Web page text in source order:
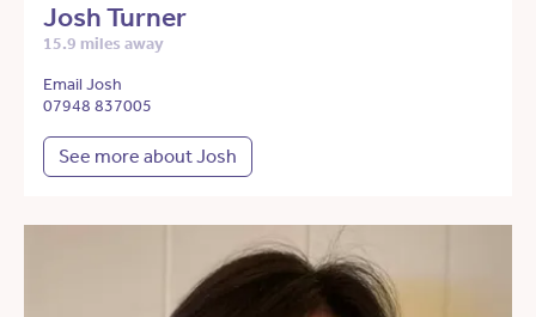
Josh Turner
15.9 miles away
Email Josh
07948 837005
See more about Josh